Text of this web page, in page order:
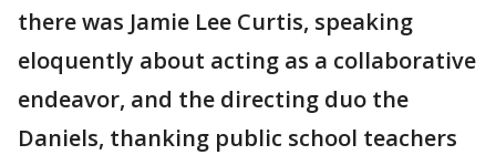
there was Jamie Lee Curtis, speaking
eloquently about acting as a collaborative
endeavor, and the directing duo the
Daniels, thanking public school teachers